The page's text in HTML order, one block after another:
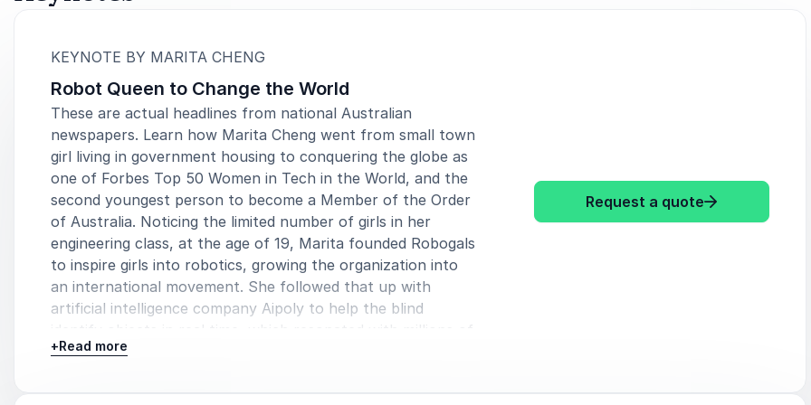
KEYNOTE BY MARITA CHENG
Robot Queen to Change the World
These are actual headlines from national Australian
newspapers. Learn how Marita Cheng went from small town
girl living in government housing to conquering the globe as
one of Forbes Top 50 Women in Tech in the World, and the
second youngest person to become a Member of the Order
of Australia. Noticing the limited number of girls in her
engineering class, at the age of 19, Marita founded Robogals
to inspire girls into robotics, growing the organization into
an international movement. She followed that up with
artificial intelligence company Aipoly to help the blind
identify objects in real time, which resonated with millions of
people. And robotics company Aubot, making robots to help
Marita shares how she changed the world.
+Read more
Request a quote: Marita